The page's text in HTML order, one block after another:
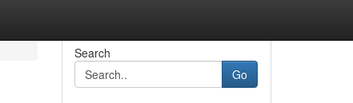
Search
Go